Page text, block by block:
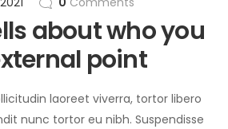
about who you
point
laoreet viverra, tortor libero
nunc tortor eu nibh. Suspendisse